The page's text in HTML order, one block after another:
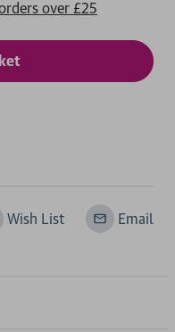
over £25
Wish List Email